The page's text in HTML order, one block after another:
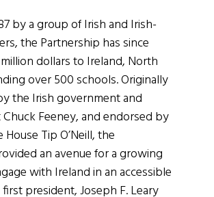
by a group of Irish and Irish-
the Partnership has since
dollars to Ireland, North
over 500 schools. Originally
the Irish government and
Feeney, and endorsed by
Tip O’Neill, the
an avenue for a growing
with Ireland in an accessible
president, Joseph F. Leary